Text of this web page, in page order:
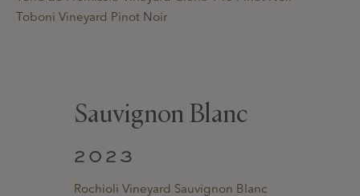
Toboni Vineyard Pinot Noir
Sauvignon Blanc
2023
Rochioli Vineyard Sauvignon Blanc